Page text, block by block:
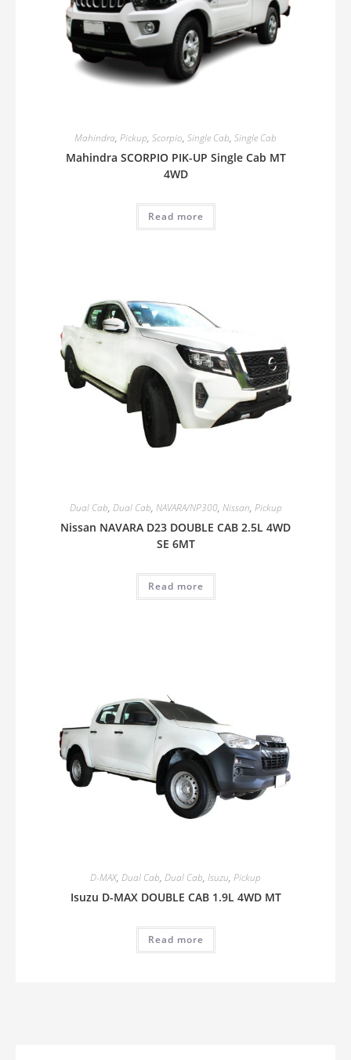
Mahindra, Pickup, Scorpio, Single Cab, Single Cab
Mahindra SCORPIO PIK-UP Single Cab MT
4WD
Read more
Dual Cab, Dual Cab, NAVARA/NP300, Nissan, Pickup
Nissan NAVARA D23 DOUBLE CAB 2.5L 4WD
SE 6MT
Read more
D-MAX, Dual Cab, Dual Cab, Isuzu, Pickup
Isuzu D-MAX DOUBLE CAB 1.9L 4WD MT
Read more